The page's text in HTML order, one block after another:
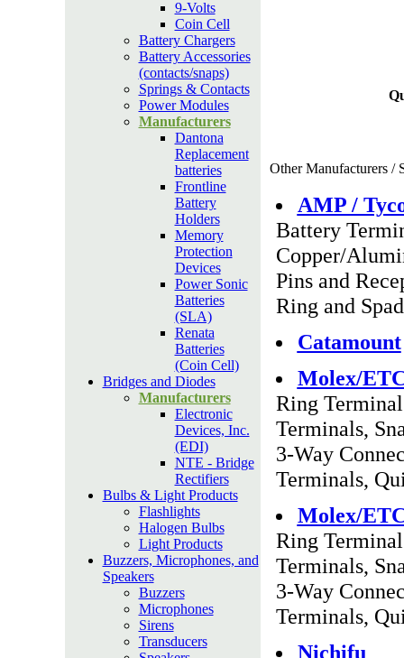
9-Volts
Coin Cell
Battery Chargers
Battery Accessories
(contacts/snaps)
Springs & Contacts
Power Modules
Manufacturers
Dantona
Replacement
batteries
Frontline
Battery
Holders
Memory
Protection
Devices
Power Sonic
Batteries
(SLA)
Renata
Batteries
(Coin Cell)
Bridges and Diodes
Manufacturers
Electronic
Devices, Inc.
(EDI)
NTE - Bridge
Rectifiers
Bulbs & Light Products
Flashlights
Halogen Bulbs
Light Products
Buzzers, Microphones, and
Speakers
Buzzers
Microphones
Sirens
Transducers
Other Manufacturers /
AMP /
Battery
Copper/
Pins and
Ring and
Catamount
Molex/
Ring
Terminals,
3-Way
Terminals,
Molex/
Ring
Terminals,
3-Way
Terminals,
Nichifu